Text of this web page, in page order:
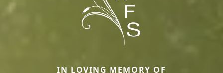
IN LOVING MEMORY OF